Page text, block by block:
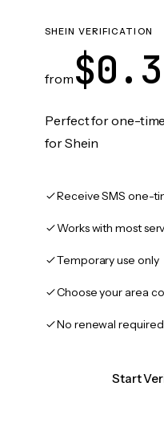
SHEIN VERIFICATION
from
Perfect for one-
for Shein
Receive SMS one-
Works with most
Temporary use only
Choose your area
No renewal required
Start